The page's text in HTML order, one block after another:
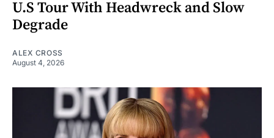
U.S Tour With Headwreck and Slow
Degrade
ALEX CROSS
August 4, 2026